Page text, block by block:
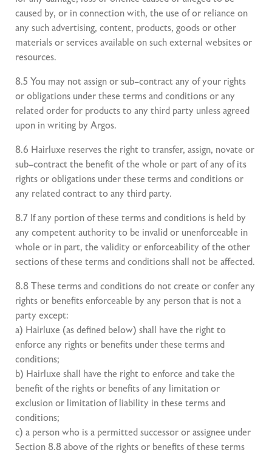
caused by, or in connection with, the use of or reliance on
any such advertising, content, products, goods or other
materials or services available on such external websites or
resources.
8.5 You may not assign or sub–contract any of your rights
or obligations under these terms and conditions or any
related order for products to any third party unless agreed
upon in writing by Argos.
8.6 Hairluxe reserves the right to transfer, assign, novate or
sub–contract the benefit of the whole or part of any of its
rights or obligations under these terms and conditions or
any related contract to any third party.
8.7 If any portion of these terms and conditions is held by
any competent authority to be invalid or unenforceable in
whole or in part, the validity or enforceability of the other
sections of these terms and conditions shall not be affected.
8.8 These terms and conditions do not create or confer any
rights or benefits enforceable by any person that is not a
party except:
a) Hairluxe (as defined below) shall have the right to
enforce any rights or benefits under these terms and
conditions;
b) Hairluxe shall have the right to enforce and take the
benefit of the rights or benefits of any limitation or
exclusion or limitation of liability in these terms and
conditions;
c) a person who is a permitted successor or assignee under
Section 8.8 above of the rights or benefits of these terms